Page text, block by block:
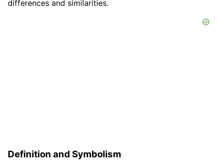
differences and similarities.
Definition and Symbolism